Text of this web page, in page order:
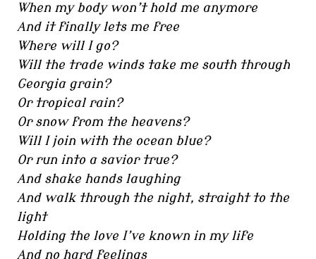
When my body won’t hold me anymore
And it finally lets me free
Where will I go?
Will the trade winds take me south through
Georgia grain?
Or tropical rain?
Or snow from the heavens?
Will I join with the ocean blue?
Or run into a savior true?
And shake hands laughing
And walk through the night, straight to the
light
Holding the love I’ve known in my life
And no hard feelings